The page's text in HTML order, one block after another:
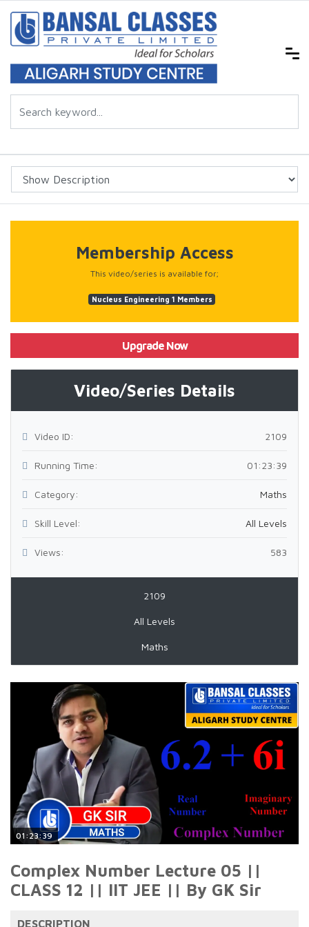
Membership Access
This video/series is available for;
Nucleus Engineering 1 Members
Upgrade Now
Video/Series Details
Video ID: 2109
Running Time: 01:23:39
Category: Maths
Skill Level: All Levels
Views: 583
2109
All Levels
Maths
01:23:39
Complex Number Lecture 05 ||
CLASS 12 || IIT JEE || By GK Sir
DESCRIPTION